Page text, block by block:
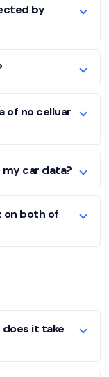
by
of no celluar
car data?
on both of
it take